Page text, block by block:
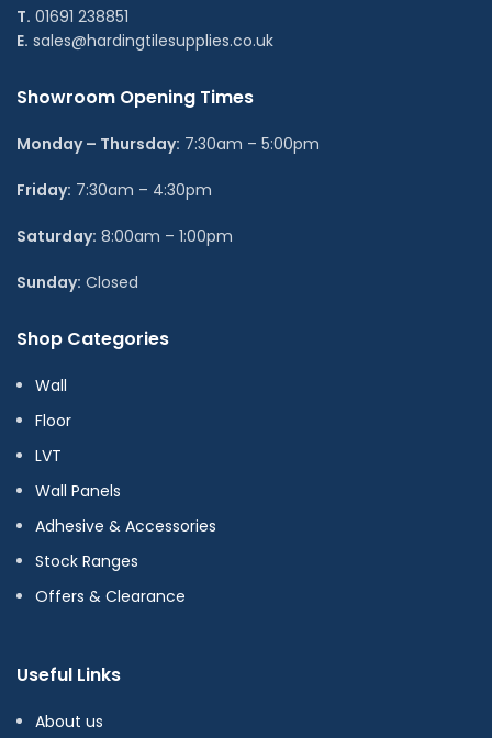
T. 01691 238851
E. sales@hardingtilesupplies.co.uk
Showroom Opening Times
Monday – Thursday: 7:30am – 5:00pm
Friday: 7:30am – 4:30pm
Saturday: 8:00am – 1:00pm
Sunday: Closed
Shop Categories
Wall
Floor
LVT
Wall Panels
Adhesive & Accessories
Stock Ranges
Offers & Clearance
Useful Links
About us